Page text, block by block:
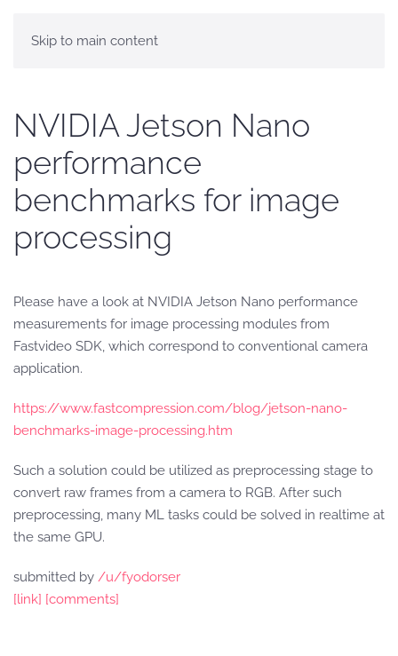
Skip to main content
NVIDIA Jetson Nano
performance
benchmarks for image
processing
Please have a look at NVIDIA Jetson Nano performance
measurements for image processing modules from
Fastvideo SDK, which correspond to conventional camera
application.
https://www.fastcompression.com/blog/jetson-nano-
benchmarks-image-processing.htm
Such a solution could be utilized as preprocessing stage to
convert raw frames from a camera to RGB. After such
preprocessing, many ML tasks could be solved in realtime at
the same GPU.
submitted by /u/fyodorser
[link] [comments]